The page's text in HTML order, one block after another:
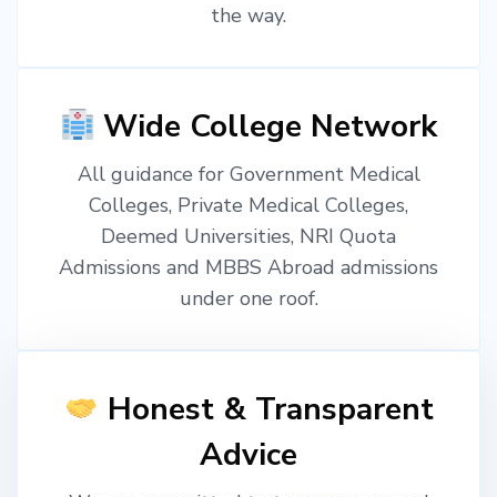
the way.
Wide College Network
All guidance for Government Medical
Colleges, Private Medical Colleges,
Deemed Universities, NRI Quota
Admissions and MBBS Abroad admissions
under one roof.
Honest & Transparent
Advice